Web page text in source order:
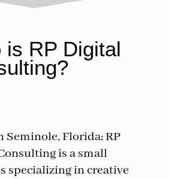
is RP Digital
Seminole, Florida; RP
is a small
specializing in creative